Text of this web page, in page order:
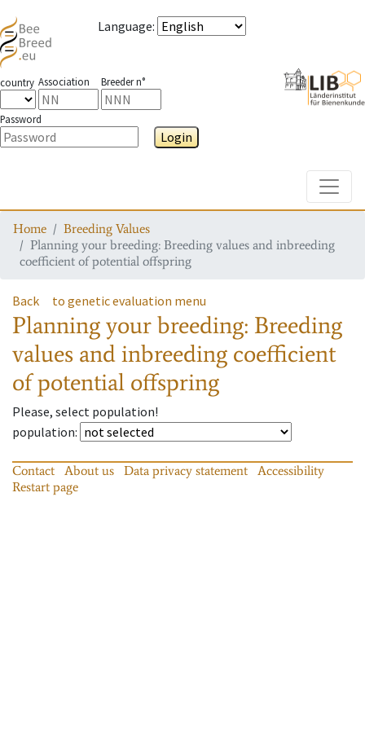
Language:
country Association Breeder n°
Password
Login
Home
Breeding Values
Planning your breeding: Breeding values and inbreeding
coefficient of potential offspring
Back to genetic evaluation menu
Planning your breeding: Breeding
values and inbreeding coefficient
of potential offspring
Please, select population!
population:
Contact About us Data privacy statement
Accessibility
Restart page